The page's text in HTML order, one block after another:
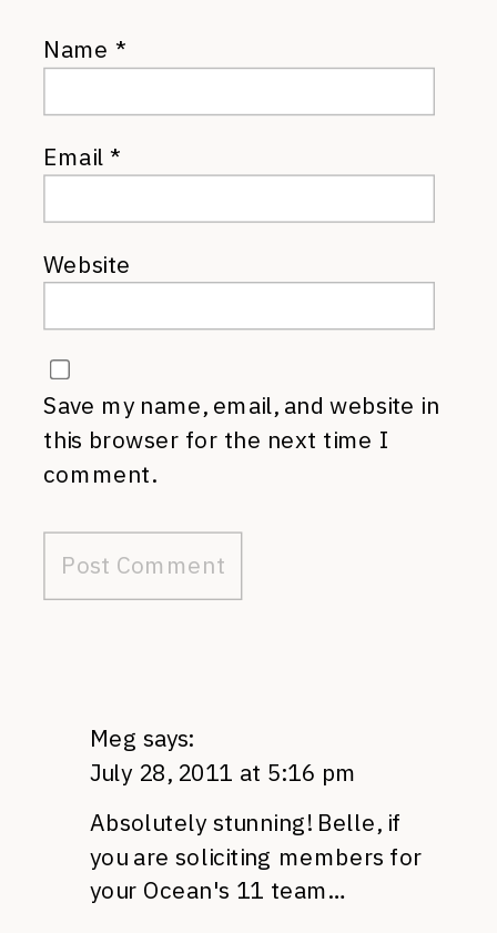
Name *
Email*
Website
Save my name, email, and website in
this browser for the next time I
comment.
Meg says:
July 28, 2011 at 5:16 pm
Absolutely stunning! Belle, if
you are soliciting members for
your Ocean's 11 team…